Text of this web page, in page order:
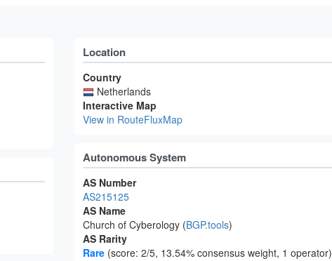
Location
Country
Netherlands
Interactive Map
View in RouteFluxMap
Autonomous System
AS Number
AS215125
AS Name
Church of Cyberology (BGP.tools)
AS Rarity
Rare (score: 2/5, 13.54% consensus weight, 1 operator)